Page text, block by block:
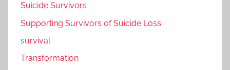
Suicide Survivors
Supporting Survivors of Suicide Loss
survival
Transformation